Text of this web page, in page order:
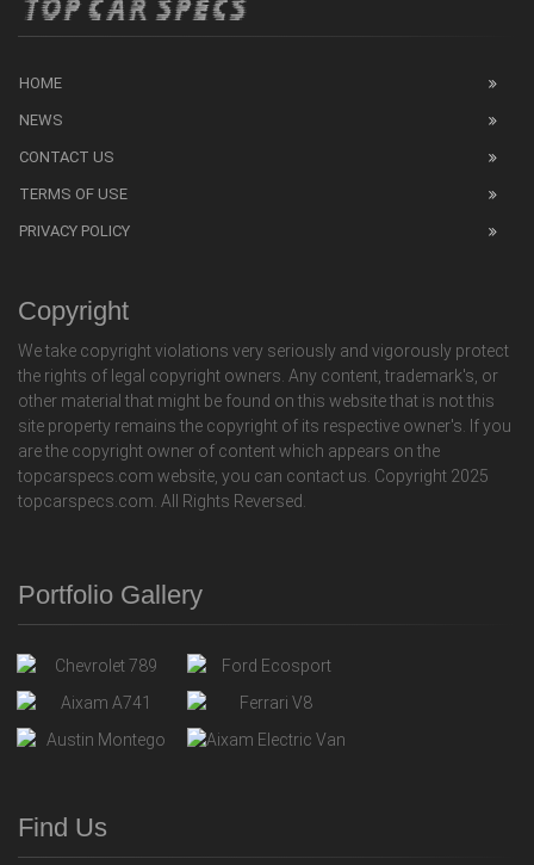
HOME
NEWS
CONTACT US
TERMS OF USE
PRIVACY POLICY
Copyright
We take copyright violations very seriously and vigorously protect
the rights of legal copyright owners. Any content, trademark's, or
other material that might be found on this website that is not this
site property remains the copyright of its respective owner's. If you
are the copyright owner of content which appears on the
topcarspecs.com website, you can contact us. Copyright 2025
topcarspecs.com. All Rights Reversed.
Portfolio Gallery
Find Us